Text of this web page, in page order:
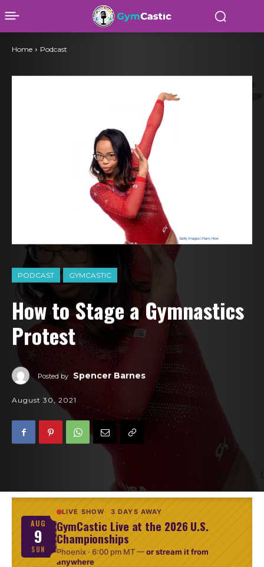
PODCAST GYMCASTIC
How to Stage a Gymnastics
Protest
Posted by Spencer Barnes
August 30, 2021
Home Podcast
AUG
9
SUN
LIVE SHOW 3 DAYS AWAY
GymCastic Live at the 2026 U.S.
Championships
Phoenix · 6:00 pm MT—or stream it from
anywhere